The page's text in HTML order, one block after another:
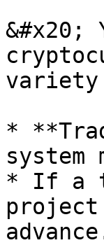
*
system
* If a
project